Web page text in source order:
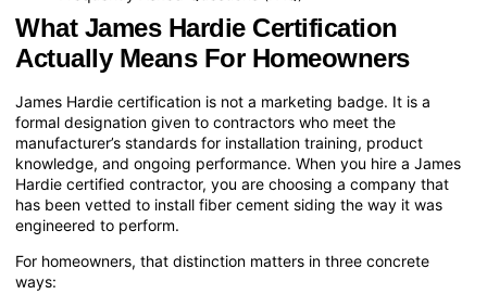
What James Hardie Certification
Actually Means For Homeowners
James Hardie certification is not a marketing badge. It is a
formal designation given to contractors who meet the
manufacturer’s standards for installation training, product
knowledge, and ongoing performance. When you hire a James
Hardie certified contractor, you are choosing a company that
has been vetted to install fiber cement siding the way it was
engineered to perform.
For homeowners, that distinction matters in three concrete
ways: